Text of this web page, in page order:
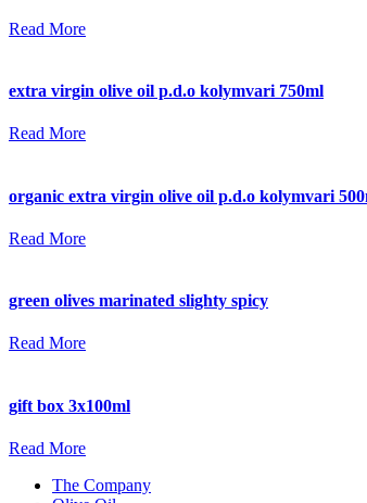
Read More
extra virgin olive oil p.d.o kolymvari 750ml
Read More
organic extra virgin olive oil p.d.o kolymvari
Read More
green olives marinated slighty spicy
Read More
gift box 3x100ml
Read More
The Company